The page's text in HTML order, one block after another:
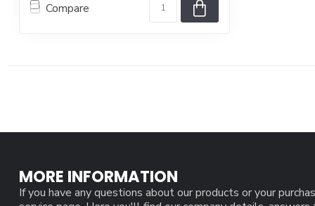
Compare
MORE INFORMATION
If you have any questions about our products or your